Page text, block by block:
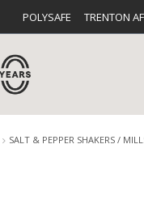
POLYSAFE TRENTON
SALT & PEPPER SHAKERS /